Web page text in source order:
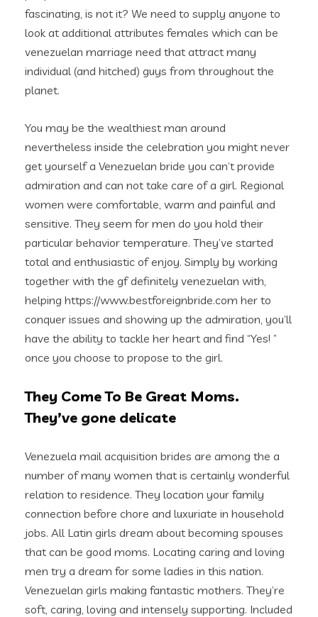
fascinating, is not it? We need to supply anyone to
look at additional attributes females which can be
venezuelan marriage need that attract many
individual (and hitched) guys from throughout the
planet.
You may be the wealthiest man around
nevertheless inside the celebration you might never
get yourself a Venezuelan bride you can’t provide
admiration and can not take care of a girl. Regional
women were comfortable, warm and painful and
sensitive. They seem for men do you hold their
particular behavior temperature. They’ve started
total and enthusiastic of enjoy. Simply by working
together with the gf definitely venezuelan with,
helping https://www.bestforeignbride.com her to
conquer issues and showing up the admiration, you’ll
have the ability to tackle her heart and find “Yes! ”
once you choose to propose to the girl.
They Come To Be Great Moms.
They’ve gone delicate
Venezuela mail acquisition brides are among the a
number of many women that is certainly wonderful
relation to residence. They location your family
connection before chore and luxuriate in household
jobs. All Latin girls dream about becoming spouses
that can be good moms. Locating caring and loving
men try a dream for some ladies in this nation.
Venezuelan girls making fantastic mothers. They’re
soft, caring, loving and intensely supporting. Included